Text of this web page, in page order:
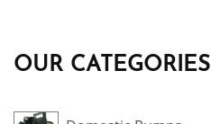
OUR CATEGORIES